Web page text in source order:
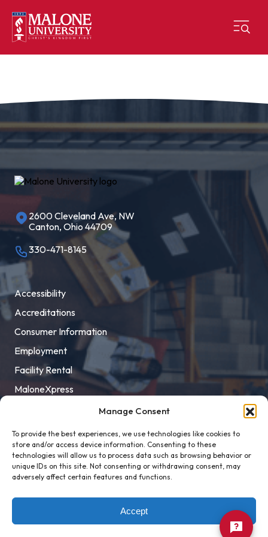
Manage Consent
To provide the best experiences, we use technologies like cookies to
store and/or access device information. Consenting to these
technologies will allow us to process data such as browsing behavior or
unique IDs on this site. Not consenting or withdrawing consent, may
adversely affect certain features and functions.
Accept
2600 Cleveland Ave, NW
Canton, Ohio 44709
330-471-8145
Accessibility
Accreditations
Consumer Information
Employment
Facility Rental
MaloneXpress
Title IX